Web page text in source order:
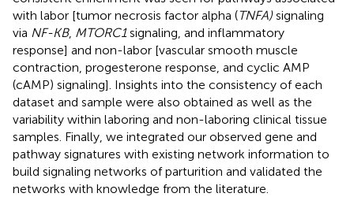
with labor [tumor necrosis factor alpha (TNFA) signaling
via NF-KB, MTORC1signaling, and inflammatory
response] and non-labor [vascular smooth muscle
contraction, progesterone response, and cyclic AMP
(cAMP) signaling]. Insights into the consistency of each
dataset and sample were also obtained as well as the
variability within laboring and non-laboring clinical tissue
samples. Finally, we integrated our observed gene and
pathway signatures with existing network information to
build signaling networks of parturition and validated the
networks with knowledge from the literature.